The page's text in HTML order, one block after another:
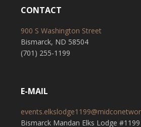
CONTACT
900 S Washington Street
Bismarck, ND 58504
(701) 255-1199
E-MAIL
Bismarck Mandan Elks Lodge #1199